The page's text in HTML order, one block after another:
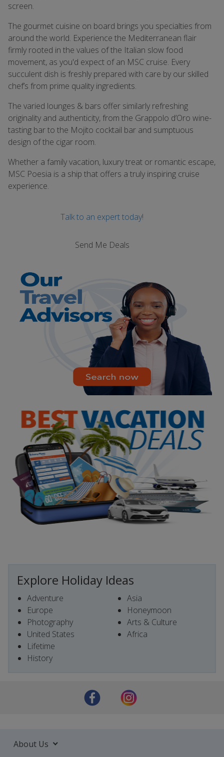
screen.
The gourmet cuisine on board brings you specialties from
around the world. Experience the Mediterranean flair
firmly rooted in the values of the Italian slow food
movement, as you'd expect of an MSC cruise. Every
succulent dish is freshly prepared with care by our skilled
chef’s from prime quality ingredients.
The varied lounges & bars offer similarly refreshing
originality and authenticity, from the Grappolo d’Oro wine-
tasting bar to the Mojito cocktail bar and sumptuous
design of the cigar room.
Whether a family vacation, luxury treat or romantic escape,
MSC Poesia is a ship that offers a truly inspiring cruise
experience.
Talk to an expert today!
Send Me Deals
Explore Holiday Ideas
Adventure
Europe
Photography
United States
Lifetime
History
Asia
Honeymoon
Arts & Culture
Africa
About Us